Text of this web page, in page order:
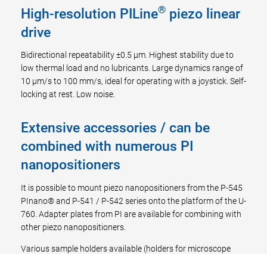
High-resolution PILine® piezo linear
drive
Bidirectional repeatability ±0.5 µm. Highest stability due to
low thermal load and no lubricants. Large dynamics range of
10 µm/s to 100 mm/s, ideal for operating with a joystick. Self-
locking at rest. Low noise.
Extensive accessories / can be
combined with numerous PI
nanopositioners
It is possible to mount piezo nanopositioners from the P-545
PInano® and P-541 / P-542 series onto the platform of the U-
760. Adapter plates from PI are available for combining with
other piezo nanopositioners.
Various sample holders available (holders for microscope